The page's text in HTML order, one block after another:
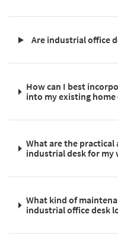
Are industrial office
How can I best
into my existing home
What are the practical
industrial desk for my
What kind of
industrial office desk